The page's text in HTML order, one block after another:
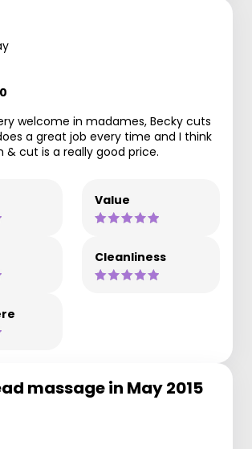
welcome in madames, Becky cuts
a great job every time and I think
& cut is a really good price.
Value
Cleanliness
massage in May 2015